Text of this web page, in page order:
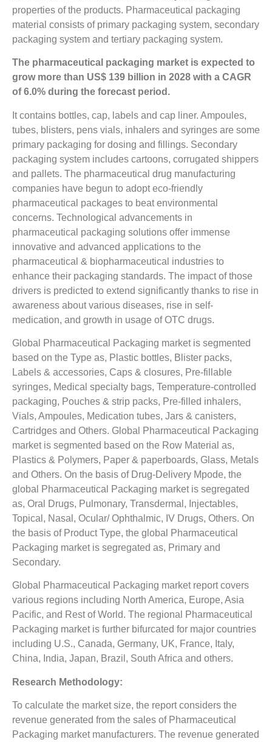
properties of the products. Pharmaceutical packaging
material consists of primary packaging system, secondary
packaging system and tertiary packaging system.
The pharmaceutical packaging market is expected to
grow more than US$ 139 billion in 2028 with a CAGR
of 6.0% during the forecast period.
It contains bottles, cap, labels and cap liner. Ampoules,
tubes, blisters, pens vials, inhalers and syringes are some
primary packaging for dosing and fillings. Secondary
packaging system includes cartoons, corrugated shippers
and pallets. The pharmaceutical drug manufacturing
companies have begun to adopt eco-friendly
pharmaceutical packages to beat environmental
concerns. Technological advancements in
pharmaceutical packaging solutions offer immense
innovative and advanced applications to the
pharmaceutical & biopharmaceutical industries to
enhance their packaging standards. The impact of those
drivers is predicted to extend significantly thanks to rise in
awareness about various diseases, rise in self-
medication, and growth in usage of OTC drugs.
Global Pharmaceutical Packaging market is segmented
based on the Type as, Plastic bottles, Blister packs,
Labels & accessories, Caps & closures, Pre-fillable
syringes, Medical specialty bags, Temperature-controlled
packaging, Pouches & strip packs, Pre-filled inhalers,
Vials, Ampoules, Medication tubes, Jars & canisters,
Cartridges and Others. Global Pharmaceutical Packaging
market is segmented based on the Row Material as,
Plastics & Polymers, Paper & paperboards, Glass, Metals
and Others. On the basis of Drug-Delivery Mpode, the
global Pharmaceutical Packaging market is segregated
as, Oral Drugs, Pulmonary, Transdermal, Injectables,
Topical, Nasal, Ocular/ Ophthalmic, IV Drugs, Others. On
the basis of Product Type, the global Pharmaceutical
Packaging market is segregated as, Primary and
Secondary.
Global Pharmaceutical Packaging market report covers
various regions including North America, Europe, Asia
Pacific, and Rest of World. The regional Pharmaceutical
Packaging market is further bifurcated for major countries
including U.S., Canada, Germany, UK, France, Italy,
China, India, Japan, Brazil, South Africa and others.
Research Methodology:
To calculate the market size, the report considers the
revenue generated from the sales of Pharmaceutical
Packaging market manufacturers. The revenue generated